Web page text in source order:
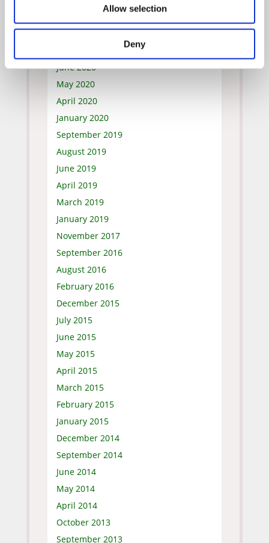
Allow selection
Deny
September 2020
June 2020
May 2020
April 2020
January 2020
September 2019
August 2019
June 2019
April 2019
March 2019
January 2019
November 2017
September 2016
August 2016
February 2016
December 2015
July 2015
June 2015
May 2015
April 2015
March 2015
February 2015
January 2015
December 2014
September 2014
June 2014
May 2014
April 2014
October 2013
September 2013